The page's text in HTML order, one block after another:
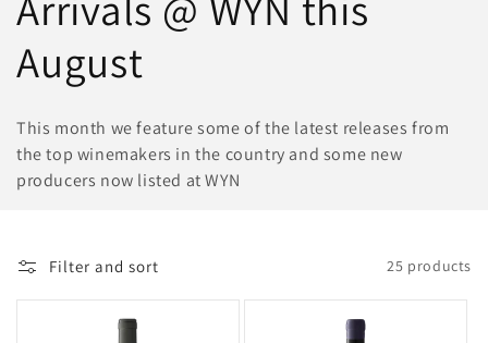
l
l
e
t
August
This month we feature some of the latest releases from
the top winemakers in the country and some new
producers now listed at WYN
Filter and sort 25 products